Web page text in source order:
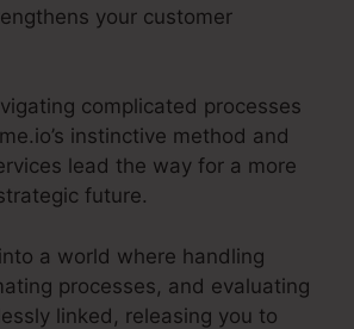
your customer
complicated processes
instinctive method and
lead the way for a more
future.
a world where handling
processes, and evaluating
linked, releasing you to